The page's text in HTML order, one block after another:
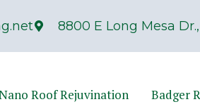
8800 E Long Mesa
Roof Rejuvination Badger